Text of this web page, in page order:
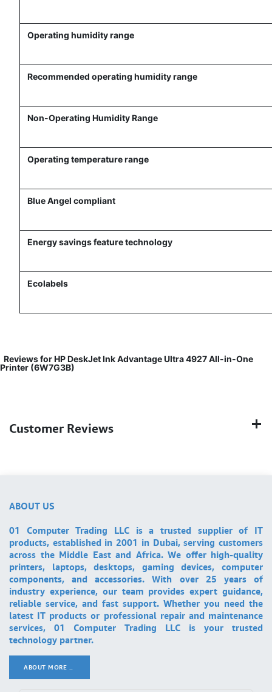
Operating humidity range
Recommended operating humidity range
Non-Operating Humidity Range
Operating temperature range
Blue Angel compliant
Energy savings feature technology
Ecolabels
Reviews for HP DeskJet Ink Advantage Ultra 4927 All-in-One
Printer (6W7G3B)
Customer Reviews
ABOUT US
01 Computer Trading LLC is a trusted supplier of IT
products, established in 2001 in Dubai, serving customers
across the Middle East and Africa. We offer high-quality
printers, laptops, desktops, gaming devices, computer
components, and accessories. With over 25 years of
industry experience, our team provides expert guidance,
reliable service, and fast support. Whether you need the
latest IT products or professional repair and maintenance
services, 01 Computer Trading LLC is your trusted
technology partner.
ABOUT MORE ..